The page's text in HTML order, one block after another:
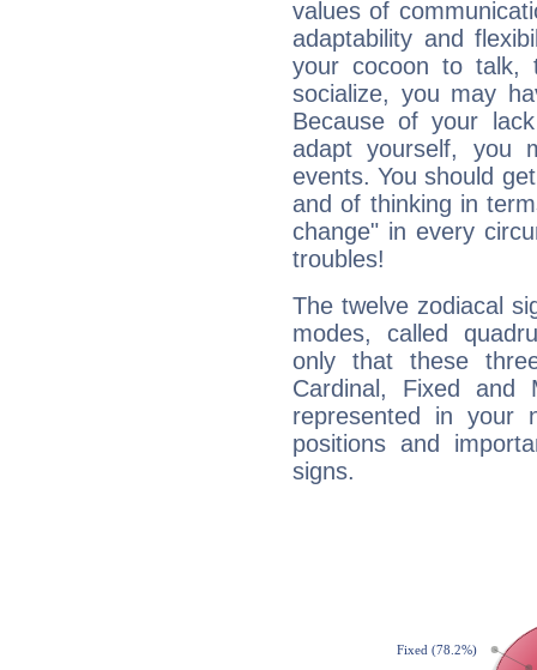
values of
adaptability and
your cocoon to talk,
socialize, you may
Because of your
adapt yourself, you
events. You should
and of thinking in
change" in every
troubles!
The twelve zodiacal
modes, called
only that these
Cardinal, Fixed and
represented in your
positions and
signs.